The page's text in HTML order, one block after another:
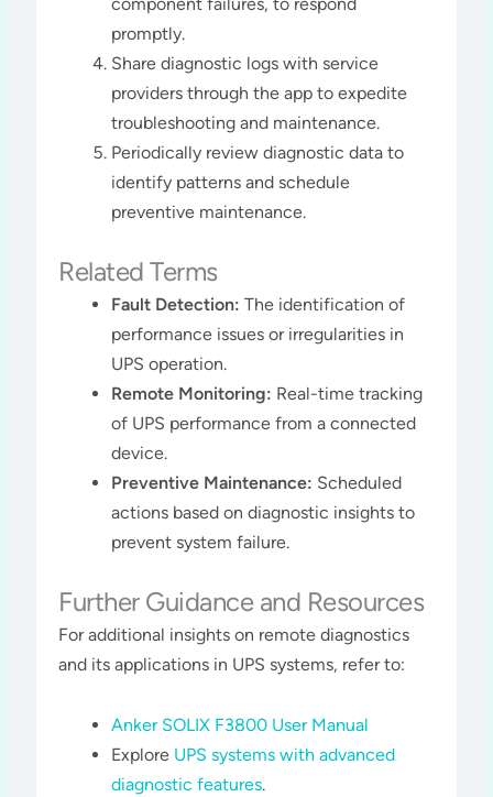
promptly.
Share diagnostic logs with service
providers through the app to expedite
troubleshooting and maintenance.
Periodically review diagnostic data to
identify patterns and schedule
preventive maintenance​​.
Related Terms
Fault Detection: The identification of
performance issues or irregularities in
UPS operation.
Remote Monitoring: Real-time tracking
of UPS performance from a connected
device.
Preventive Maintenance: Scheduled
actions based on diagnostic insights to
prevent system failure.
Further Guidance and Resources
For additional insights on remote diagnostics
and its applications in UPS systems, refer to:
Anker SOLIX F3800 User Manual
Explore UPS systems with advanced
diagnostic features.